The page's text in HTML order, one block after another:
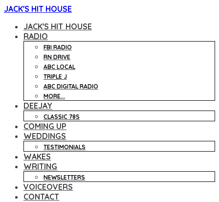
JACK'S HIT HOUSE
JACK'S HIT HOUSE
RADIO
FBI RADIO
RN DRIVE
ABC LOCAL
TRIPLE J
ABC DIGITAL RADIO
MORE...
DEEJAY
CLASSIC 78S
COMING UP
WEDDINGS
TESTIMONIALS
WAKES
WRITING
NEWSLETTERS
VOICEOVERS
CONTACT